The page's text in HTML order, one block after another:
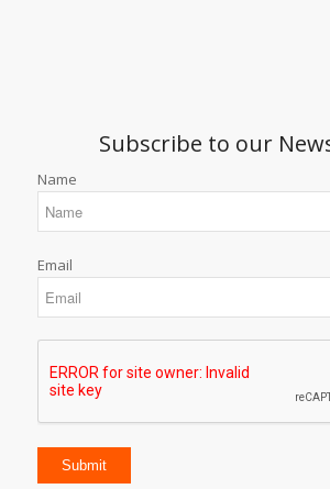
Subscribe to our
Name
Email